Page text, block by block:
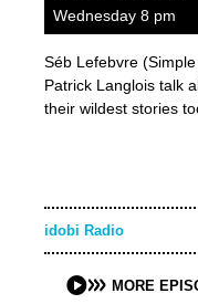
Wednesday 8 pm
Séb Lefebvre
Patrick Langlois talk
their wildest stories
idobi Radio
MORE